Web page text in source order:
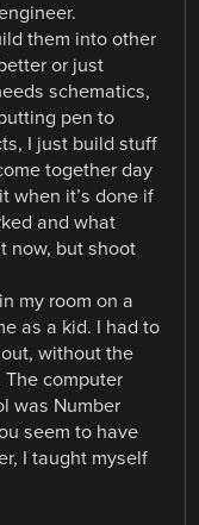
them into other
or just
schematics,
pen to
I just build stuff
together day
when it’s done if
and what
now, but shoot
my room on a
as a kid. I had to
without the
computer
was Number
seem to have
I taught myself